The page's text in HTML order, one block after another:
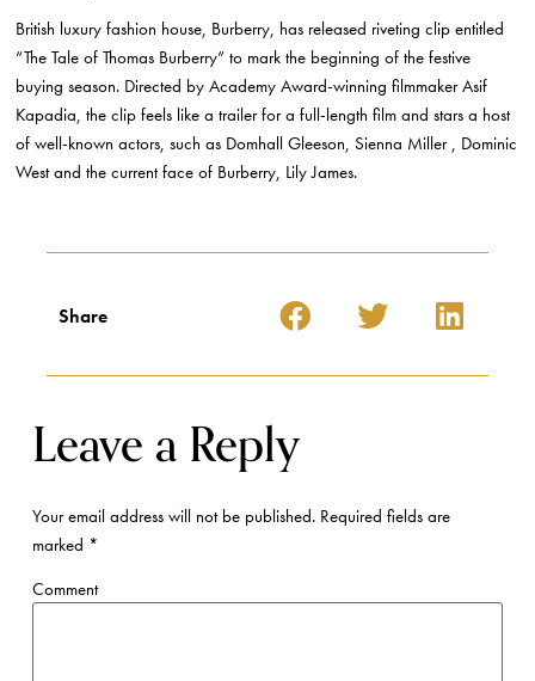
British luxury fashion house, Burberry, has released riveting clip entitled
“The Tale of Thomas Burberry” to mark the beginning of the festive
buying season. Directed by Academy Award-winning filmmaker Asif
Kapadia, the clip feels like a trailer for a full-length film and stars a host
of well-known actors, such as Domhall Gleeson, Sienna Miller , Dominic
West and the current face of Burberry, Lily James.
Share
Leave a Reply
Your email address will not be published.Required fields are
marked *
Comment